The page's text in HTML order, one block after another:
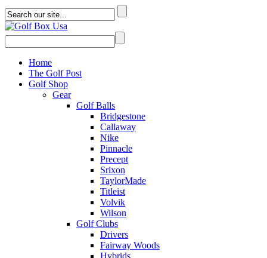
Home
The Golf Post
Golf Shop
Gear
Golf Balls
Bridgestone
Callaway
Nike
Pinnacle
Precept
Srixon
TaylorMade
Titleist
Volvik
Wilson
Golf Clubs
Drivers
Fairway Woods
Hybrids